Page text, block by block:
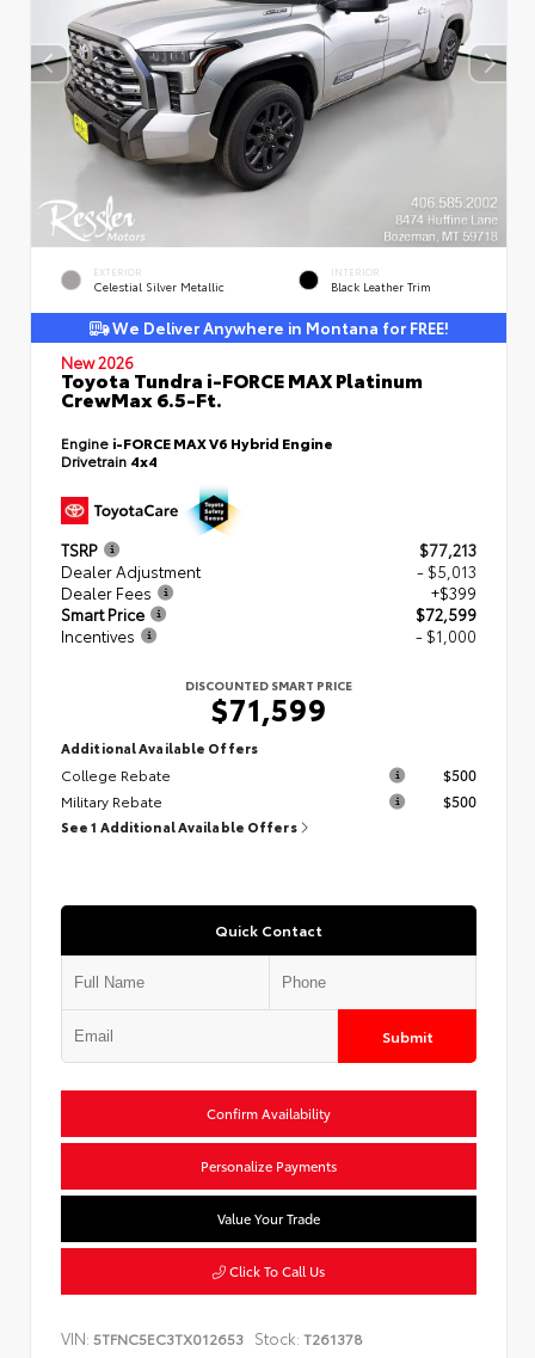
EXTERIOR
Celestial Silver Metallic
INTERIOR
Black Leather Trim
We Deliver Anywhere in Montana for FREE!
New 2026
Toyota Tundra i-FORCE MAX Platinum
CrewMax 6.5-Ft.
Engine i-FORCE MAX V6 Hybrid Engine
Drivetrain 4x4
TSRP
$77,213
Dealer Adjustment
- $5,013
Dealer Fees
+$399
Smart Price
$72,599
Incentives
- $1,000
DISCOUNTED SMART PRICE
$71,599
Additional Available Offers
College Rebate
$500
Military Rebate
$500
See 1 Additional Available Offers
Quick Contact
Submit
Confirm Availability
Personalize Payments
Value Your Trade
Click To Call Us
VIN: 5TFNC5EC3TX012653 Stock: T261378